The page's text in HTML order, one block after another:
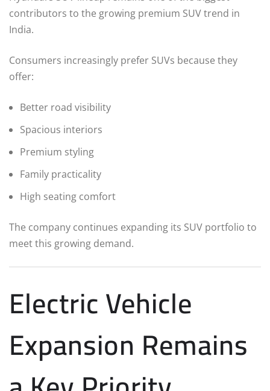
contributors to the growing premium SUV trend in
India.
Consumers increasingly prefer SUVs because they
offer:
Better road visibility
Spacious interiors
Premium styling
Family practicality
High seating comfort
The company continues expanding its SUV portfolio to
meet this growing demand.
Electric Vehicle
Expansion Remains